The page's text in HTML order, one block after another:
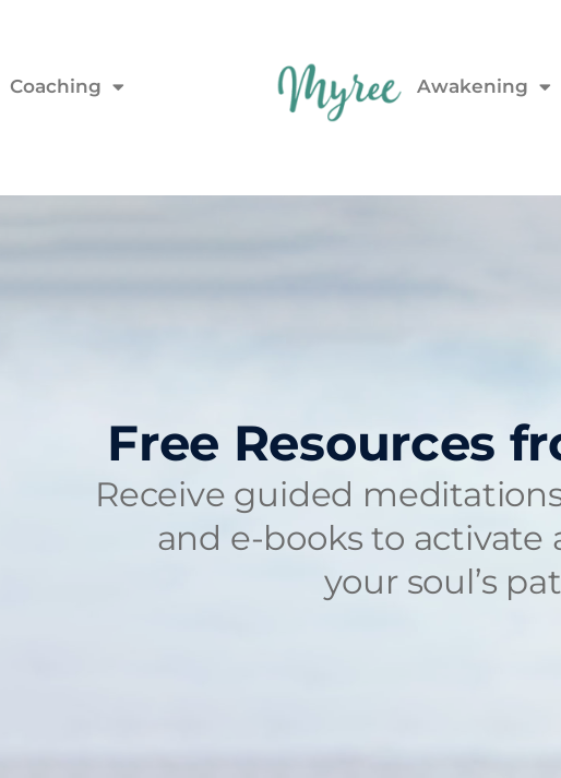
Coaching Awakening
Free Resources
Receive guided
and e-books to activate
your soul’s